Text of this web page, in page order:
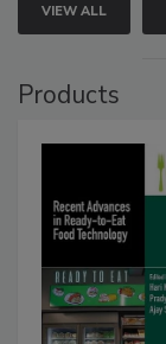
VIEW ALL
Products